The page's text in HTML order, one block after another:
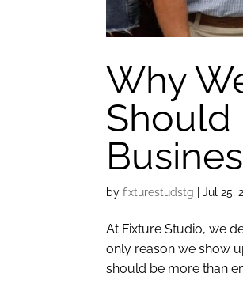
Why
Should
byfixturestudstg |Jul 25,
At Fixture Studio, we
only reason we show
should be more than